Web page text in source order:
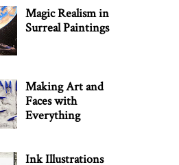
Magic Realism in
Surreal Paintings
Making Art and
Faces with
Everything
Ink Illustrations